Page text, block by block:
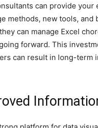
can provide your
methods, new tools, and
can manage Excel
forward. This
can result in long-term